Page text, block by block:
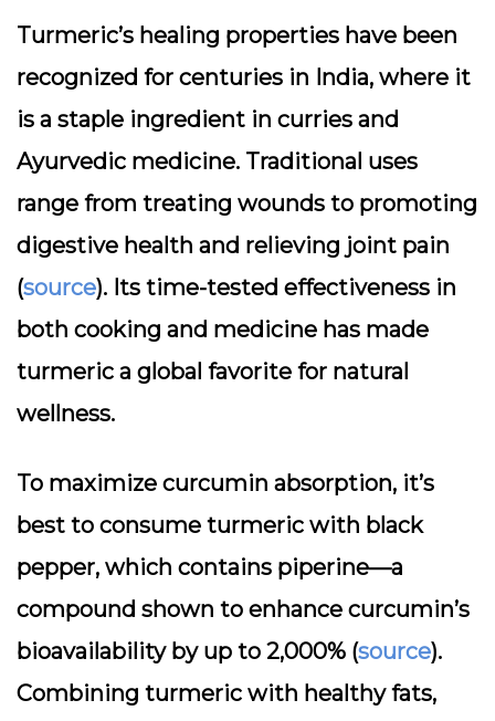
Turmeric’s healing properties have been
recognized for centuries in India, where it
is a staple ingredient in curries and
Ayurvedic medicine. Traditional uses
range from treating wounds to promoting
digestive health and relieving joint pain
(source). Its time-tested effectiveness in
both cooking and medicine has made
turmeric a global favorite for natural
wellness.
To maximize curcumin absorption, it’s
best to consume turmeric with black
pepper, which contains piperine—a
compound shown to enhance curcumin’s
bioavailability by up to 2,000% (source).
Combining turmeric with healthy fats,